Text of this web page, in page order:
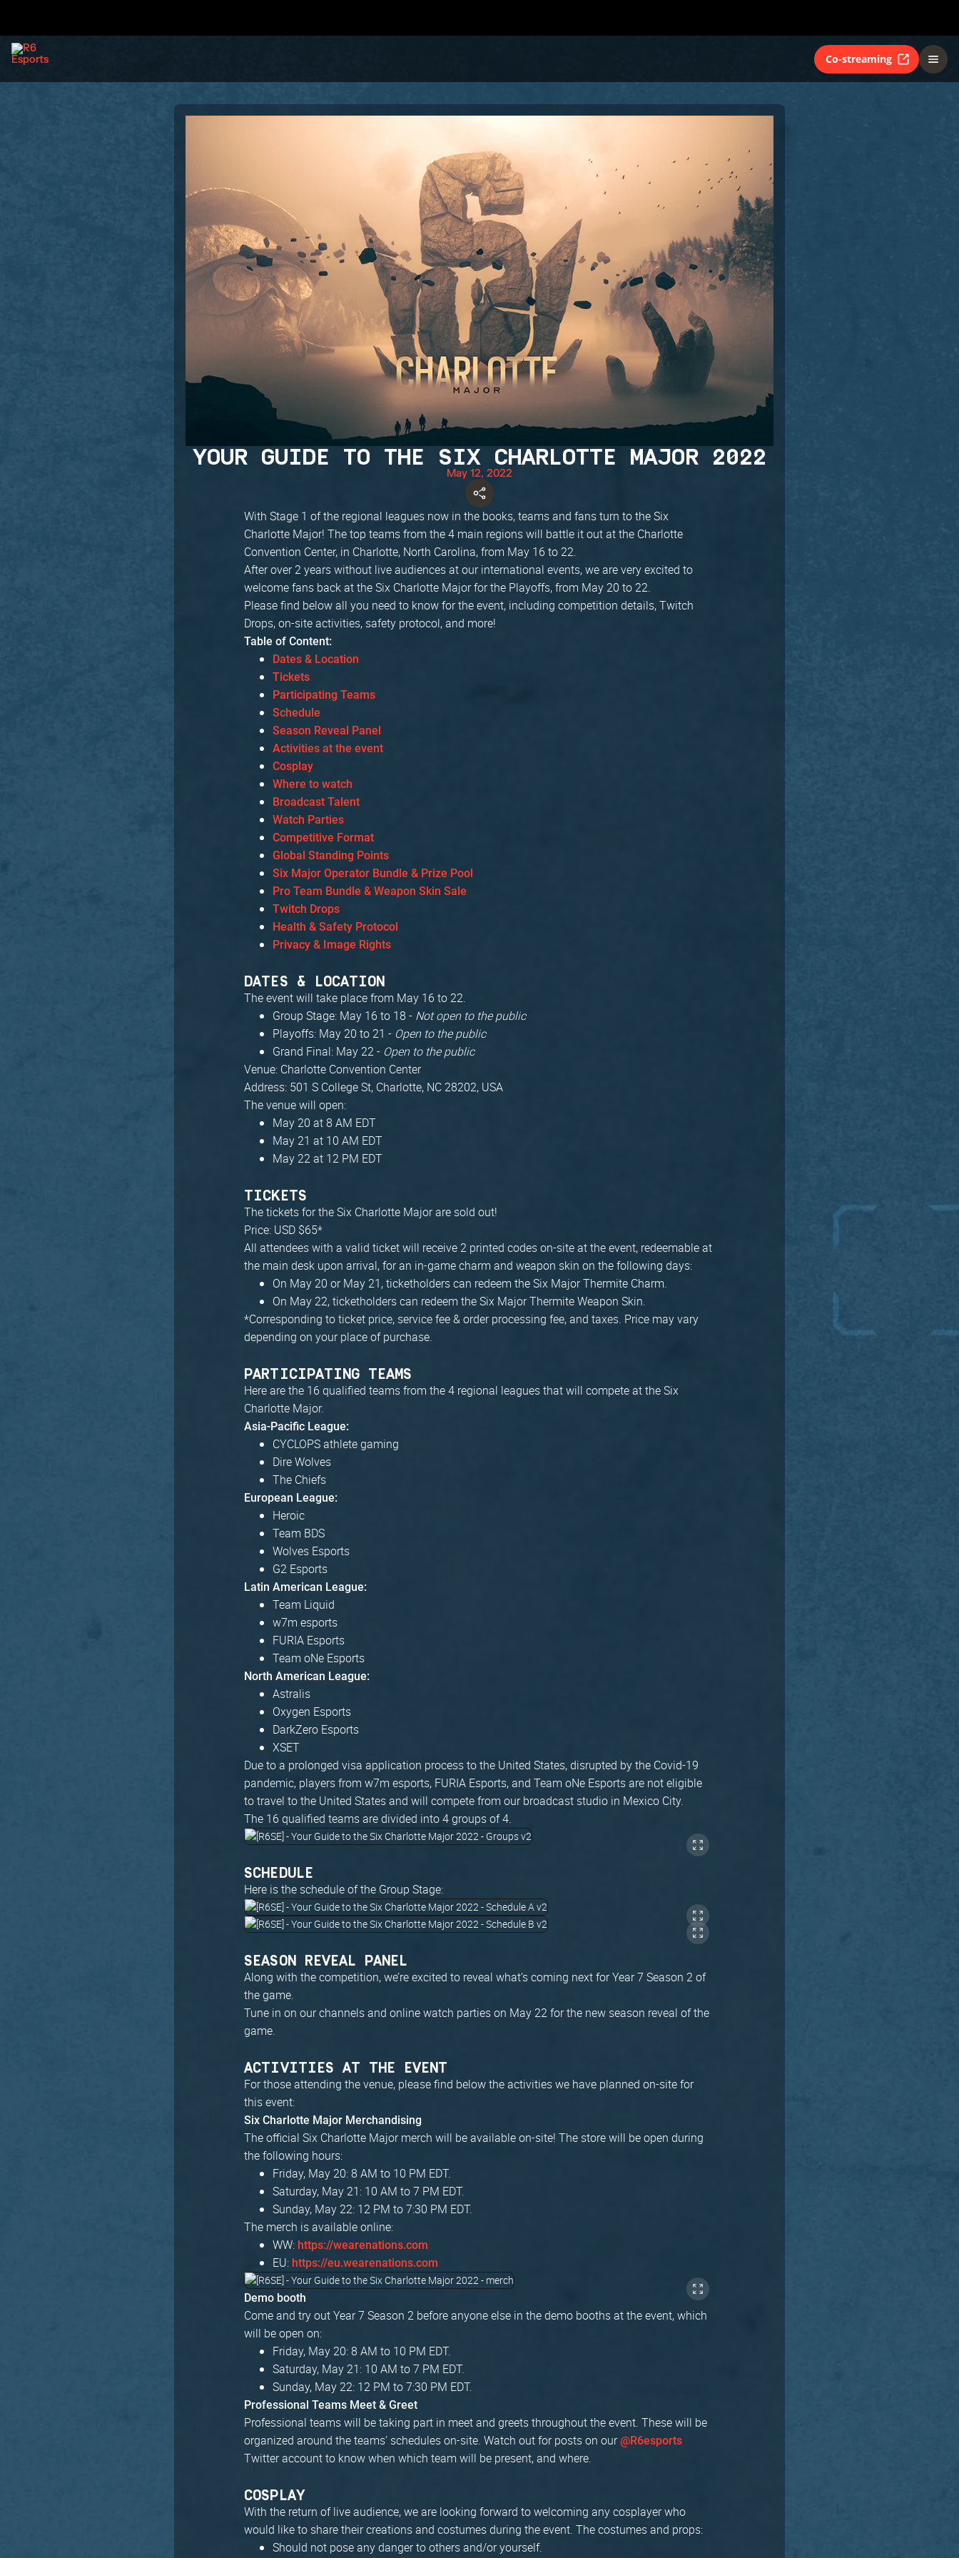
Co-streaming
YOUR GUIDE TO THE SIX CHARLOTTE MAJOR 2022
May 12, 2022
With Stage 1 of the regional leagues now in the books, teams and fans turn to the Six
Charlotte Major! The top teams from the 4 main regions will battle it out at the Charlotte
Convention Center, in Charlotte, North Carolina, from May 16 to 22.
After over 2 years without live audiences at our international events, we are very excited to
welcome fans back at the Six Charlotte Major for the Playoffs, from May 20 to 22.
Please find below all you need to know for the event, including competition details, Twitch
Drops, on-site activities, safety protocol, and more!
Table of Content:
Dates & Location
Tickets
Participating Teams
Schedule
Season Reveal Panel
Activities at the event
Cosplay
Where to watch
Broadcast Talent
Watch Parties
Competitive Format
Global Standing Points
Six Major Operator Bundle & Prize Pool
Pro Team Bundle & Weapon Skin Sale
Twitch Drops
Health & Safety Protocol
Privacy & Image Rights
DATES & LOCATION
The event will take place from May 16 to 22.
Group Stage: May 16 to 18 - Not open to the public
Playoffs: May 20 to 21 - Open to the public
Grand Final: May 22 - Open to the public
Venue: Charlotte Convention Center
Address: 501 S College St, Charlotte, NC 28202, USA
The venue will open:
May 20 at 8 AM EDT
May 21 at 10 AM EDT
May 22 at 12 PM EDT
TICKETS
The tickets for the Six Charlotte Major are sold out!
Price: USD $65*
All attendees with a valid ticket will receive 2 printed codes on-site at the event, redeemable at
the main desk upon arrival, for an in-game charm and weapon skin on the following days:
On May 20 or May 21, ticketholders can redeem the Six Major Thermite Charm.
On May 22, ticketholders can redeem the Six Major Thermite Weapon Skin.
*Corresponding to ticket price, service fee & order processing fee, and taxes. Price may vary
depending on your place of purchase.
PARTICIPATING TEAMS
Here are the 16 qualified teams from the 4 regional leagues that will compete at the Six
Charlotte Major.
Asia-Pacific League:
CYCLOPS athlete gaming
Dire Wolves
The Chiefs
European League:
Heroic
Team BDS
Wolves Esports
G2 Esports
Latin American League:
Team Liquid
w7m esports
FURIA Esports
Team oNe Esports
North American League:
Astralis
Oxygen Esports
DarkZero Esports
XSET
Due to a prolonged visa application process to the United States, disrupted by the Covid-19
pandemic, players from w7m esports, FURIA Esports, and Team oNe Esports are not eligible
to travel to the United States and will compete from our broadcast studio in Mexico City.
The 16 qualified teams are divided into 4 groups of 4.
SCHEDULE
Here is the schedule of the Group Stage:
SEASON REVEAL PANEL
Along with the competition, we’re excited to reveal what’s coming next for Year 7 Season 2 of
the game.
Tune in on our channels and online watch parties on May 22 for the new season reveal of the
game.
ACTIVITIES AT THE EVENT
For those attending the venue, please find below the activities we have planned on-site for
this event:
Six Charlotte Major Merchandising
The official Six Charlotte Major merch will be available on-site! The store will be open during
the following hours:
Friday, May 20: 8 AM to 10 PM EDT.
Saturday, May 21: 10 AM to 7 PM EDT.
Sunday, May 22: 12 PM to 7:30 PM EDT.
The merch is available online:
WW: https://wearenations.com
EU: https://eu.wearenations.com
Demo booth
Come and try out Year 7 Season 2 before anyone else in the demo booths at the event, which
will be open on:
Friday, May 20: 8 AM to 10 PM EDT.
Saturday, May 21: 10 AM to 7 PM EDT.
Sunday, May 22: 12 PM to 7:30 PM EDT.
Professional Teams Meet & Greet
Professional teams will be taking part in meet and greets throughout the event. These will be
organized around the teams’ schedules on-site. Watch out for posts on our@R6esports
Twitter account to know when which team will be present, and where.
COSPLAY
With the return of live audience, we are looking forward to welcoming any cosplayer who
would like to share their creations and costumes during the event. The costumes and props:
Should not pose any danger to others and/or yourself.